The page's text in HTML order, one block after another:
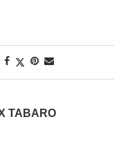
TABARO